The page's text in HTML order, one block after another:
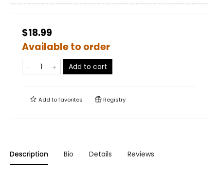
$18.99
Available to order
Add to cart
Add tofavorites Registry
Description Bio Details Reviews